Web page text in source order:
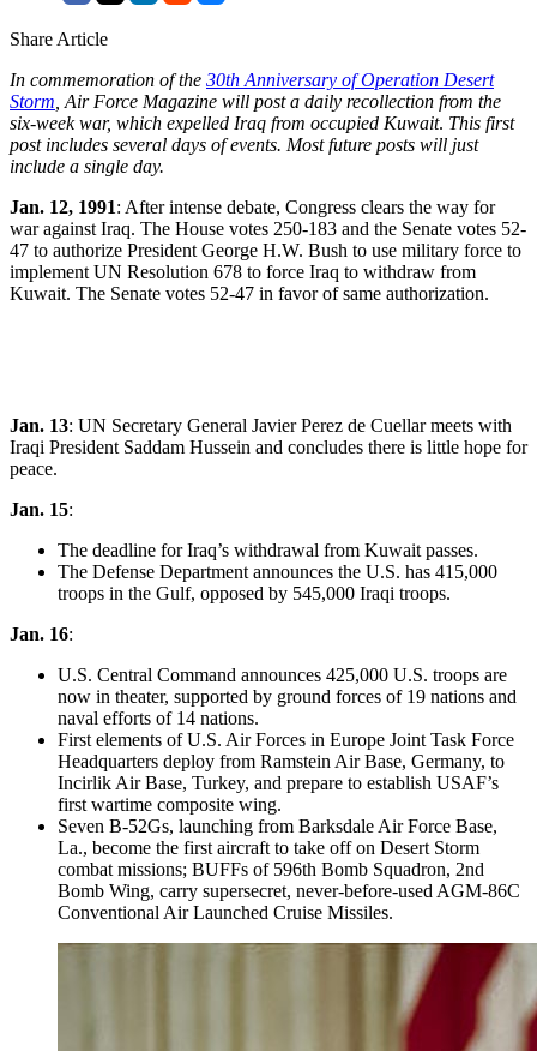
Share Article
In commemoration of the 30th Anniversary of Operation Desert
Storm , Air Force Magazine will post a daily recollection from the
six-week war, which expelled Iraq from occupied Kuwait. This first
post includes several days of events. Most future posts will just
include a single day.
Jan. 12, 1991: After intense debate, Congress clears the way for
war against Iraq. The House votes 250­-183 and the Senate votes 52-
47 to authorize President George H.W. Bush to use military force to
implement UN Resolution 678 to force Iraq to withdraw from
Kuwait. The Senate votes 52-47 in favor of same authorization.
Jan. 13: UN Secretary General Javier Perez de Cuellar meets with
Iraqi President Saddam Hussein and concludes there is little hope for
peace.
Jan. 15:
The deadline for Iraq’s withdrawal from Kuwait passes.
The Defense Department announces the U.S. has 415,000
troops in the Gulf, opposed by 545,000 Iraqi troops.
Jan. 16:
U.S. Central Command announces 425,000 U.S. troops are
now in theater, supported by ground forces of 19 nations and
naval efforts of 14 nations.
First elements of U.S. Air Forces in Europe Joint Task Force
Headquarters deploy from Ramstein Air Base, Germany, to
Incirlik Air Base, Turkey, and prepare to establish USAF’s
first wartime composite wing.
Seven B-52Gs, launching from Barksdale Air Force Base,
La., become the first aircraft to take off on Desert Storm
combat missions; BUFFs of 596th Bomb Squadron, 2nd
Bomb Wing, carry supersecret, never-before-used AGM-86C
Conventional Air Launched Cruise Missiles.